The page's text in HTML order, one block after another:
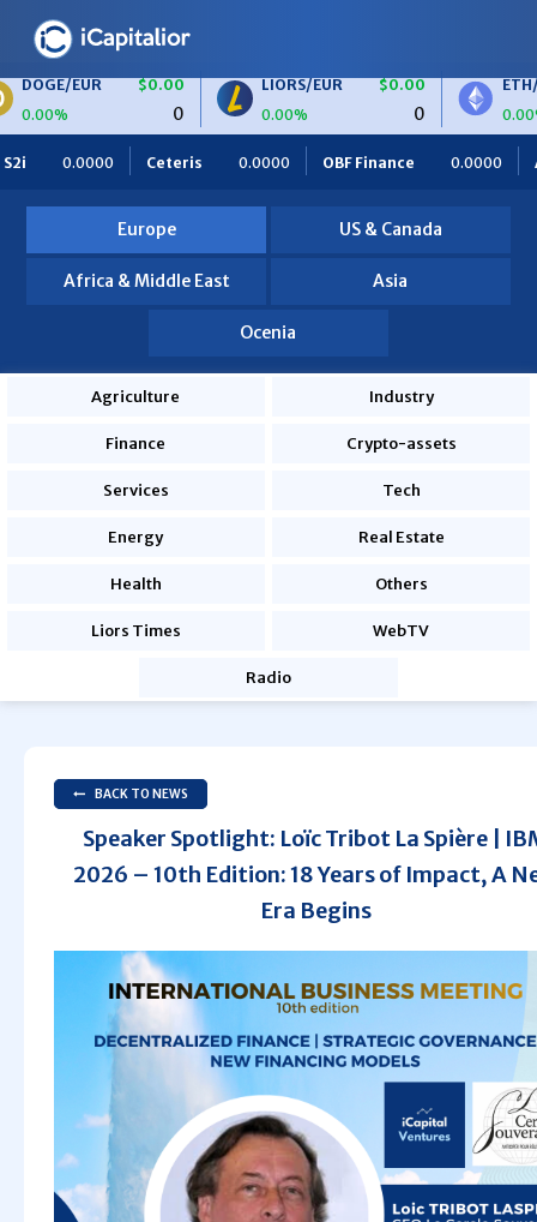
$0.00
LIORS/EUR
0.00%
$0.00
ETH/BTC
0.00%
Ceteris 0.0000 OBF Finance 0.0000 Africa Foodies
Europe US & Canada
Africa & Middle East Asia
Ocenia
Agriculture Industry
Finance Crypto-assets
Services Tech
Energy Real Estate
Health Others
Liors Times WebTV
Radio
BACK TO NEWS
Speaker Spotlight: Loïc Tribot La Spière |
2026 – 10th Edition: 18 Years of Impact, A
Era Begins